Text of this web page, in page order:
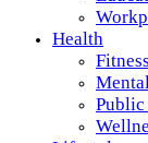
Health
Fitness